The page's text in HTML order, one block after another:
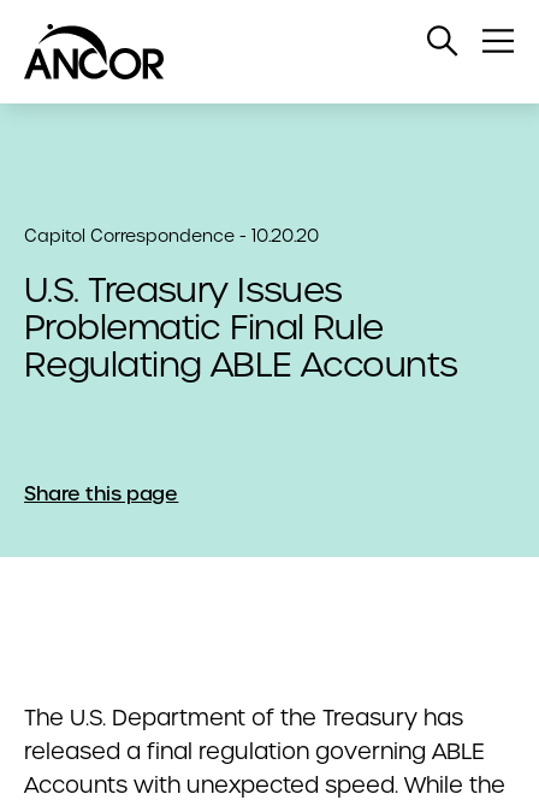
Open
Capitol Correspondence - 10.20.20
U.S. Treasury Issues
Problematic Final Rule
Regulating ABLE Accounts
Share this page
The U.S. Department of the Treasury has
released a final regulation governing ABLE
Accounts with unexpected speed. While the